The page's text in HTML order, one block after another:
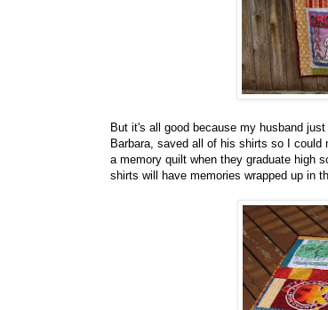
But it's all good because my husband
Barbara, saved all of his shirts so I
a memory quilt when they graduate
shirts will have memories wrapped up in